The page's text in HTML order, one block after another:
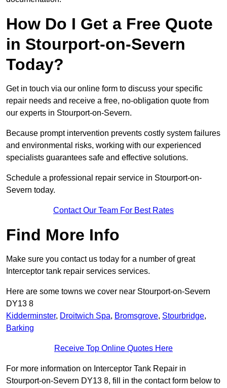
How Do I Get a Free Quote
in Stourport-on-Severn
Today?
Get in touch via our online form to discuss your specific
repair needs and receive a free, no-obligation quote from
our experts in Stourport-on-Severn.
Because prompt intervention prevents costly system failures
and environmental risks, working with our experienced
specialists guarantees safe and effective solutions.
Schedule a professional repair service in Stourport-on-
Severn today.
Contact Our Team For Best Rates
Find More Info
Make sure you contact us today for a number of great
Interceptor tank repair services services.
Here are some towns we cover near Stourport-on-Severn
DY13 8
Kidderminster, Droitwich Spa, Bromsgrove, Stourbridge,
Barking
Receive Top Online Quotes Here
For more information on Interceptor Tank Repair in
Stourport-on-Severn DY13 8, fill in the contact form below to